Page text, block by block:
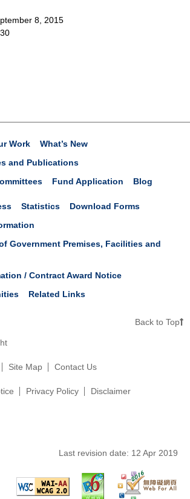
8, 2015
Work
What’s New
and Publications
Fund Application Blog
Statistics
Download Forms
Government Premises, Facilities and
/ Contract Award Notice
Related Links
Back to Top
Site Map Contact Us
Privacy Policy Disclaimer
Last revision date: 12 Apr 2019